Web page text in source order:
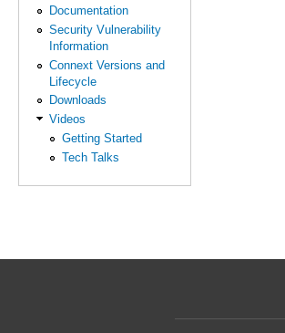
Documentation
Security Vulnerability
Information
Connext Versions and
Lifecycle
Downloads
Videos
Getting Started
Tech Talks